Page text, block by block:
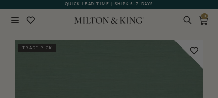
QUICK LEAD TIME | SHIPS 5-7 DAYS
GIFT CARDS NOW AVAILABLE
0
TRADE PICK BACK